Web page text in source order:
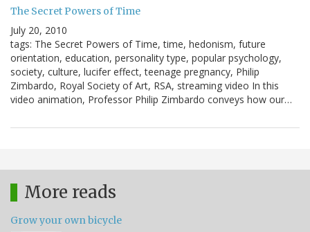
The Secret Powers of Time
July 20, 2010
tags: The Secret Powers of Time, time, hedonism, future
orientation, education, personality type, popular psychology,
society, culture, lucifer effect, teenage pregnancy, Philip
Zimbardo, Royal Society of Art, RSA, streaming video In this
video animation, Professor Philip Zimbardo conveys how our…
More reads
Grow your own bicycle